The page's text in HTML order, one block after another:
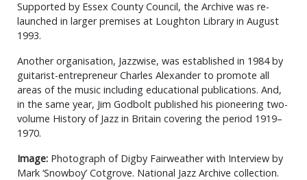
Supported by Essex County Council, the Archive was re-
launched in larger premises at Loughton Library in August
1993.
Another organisation, Jazzwise, was established in 1984 by
guitarist-entrepreneur Charles Alexander to promote all
areas of the music including educational publications. And,
in the same year, Jim Godbolt published his pioneering two-
volume History of Jazz in Britain covering the period 1919–
1970.
Image: Photograph of Digby Fairweather with Interview by
Mark ‘Snowboy’ Cotgrove. National Jazz Archive collection.